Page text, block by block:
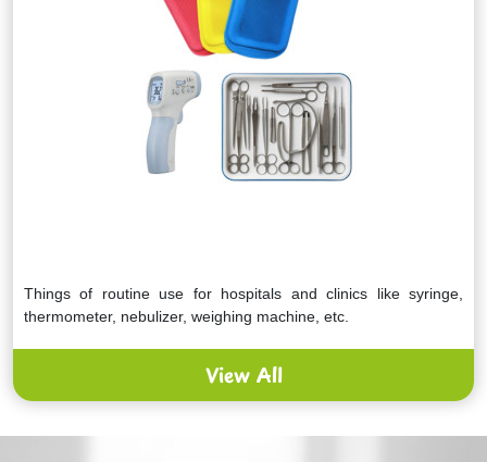
Things of routine use for hospitals and clinics like syringe,
thermometer, nebulizer, weighing machine, etc.
View All